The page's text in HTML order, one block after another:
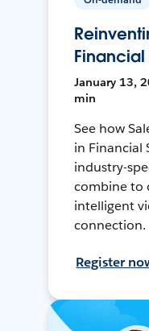
Financial
January 13,
min
See how
in Financial
industry-
combine to
intelligent
connection.
Register